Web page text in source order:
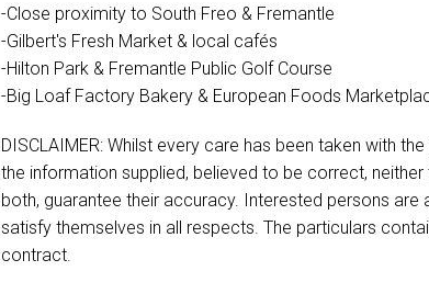
-Close proximity to South Freo & Fremantle
-Gilbert's Fresh Market & local cafés
-Hilton Park & Fremantle Public Golf Course
-Big Loaf Factory Bakery & European Foods
DISCLAIMER: Whilst every care has been taken with
the information supplied, believed to be correct,
both, guarantee their accuracy. Interested persons are
satisfy themselves in all respects. The particulars
contract.